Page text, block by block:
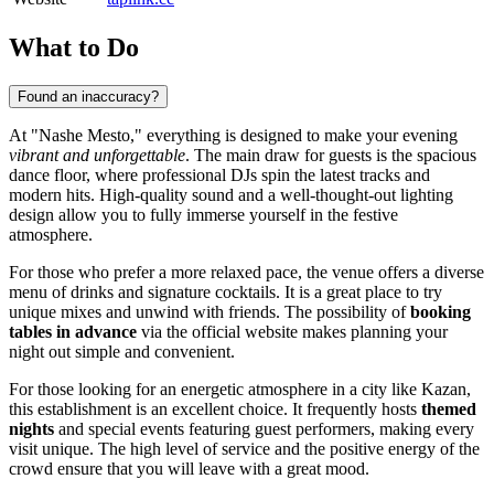
What to Do
Found an inaccuracy?
At "Nashe Mesto," everything is designed to make your evening
vibrant and unforgettable. The main draw for guests is the spacious
dance floor, where professional DJs spin the latest tracks and
modern hits. High-quality sound and a well-thought-out lighting
design allow you to fully immerse yourself in the festive
atmosphere.
For those who prefer a more relaxed pace, the venue offers a diverse
menu of drinks and signature cocktails. It is a great place to try
unique mixes and unwind with friends. The possibility ofbooking
tables in advance via the official website makes planning your
night out simple and convenient.
For those looking for an energetic atmosphere in a city like Kazan,
this establishment is an excellent choice. It frequently hosts themed
nights and special events featuring guest performers, making every
visit unique. The high level of service and the positive energy of the
crowd ensure that you will leave with a great mood.